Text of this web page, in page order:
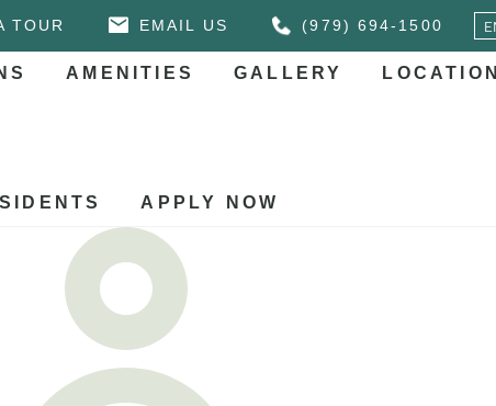
TOUR EMAIL US (979) 694-1500
AMENITIES GALLERY LOCATION
APPLY NOW